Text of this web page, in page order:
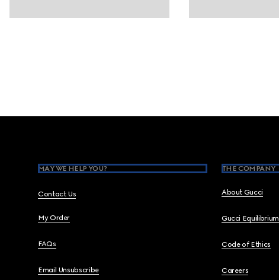
MAY WE HELP YOU?
Contact Us
My Order
FAQs
Email Unsubscribe
THE COMPANY
About Gucci
Gucci Equilibrium
Code of Ethics
Careers